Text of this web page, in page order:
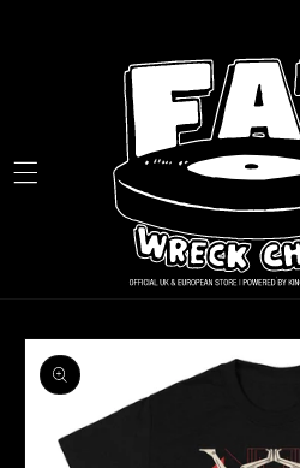
Skip to
product
information